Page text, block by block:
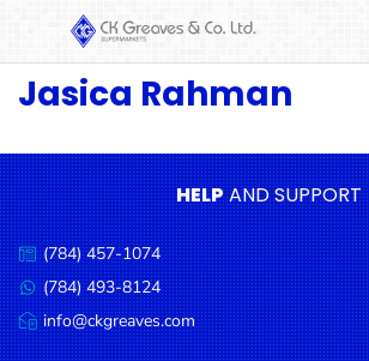
SHOP
Beverages
& Mixers
Fresh
Produce
Automotive
Frozen
Jasica Rahman
HELPAND SUPPORT
Call
us:
(784) 457-1074
Message
us:
(784) 493-8124
Email
us:
info@ckgreaves.com